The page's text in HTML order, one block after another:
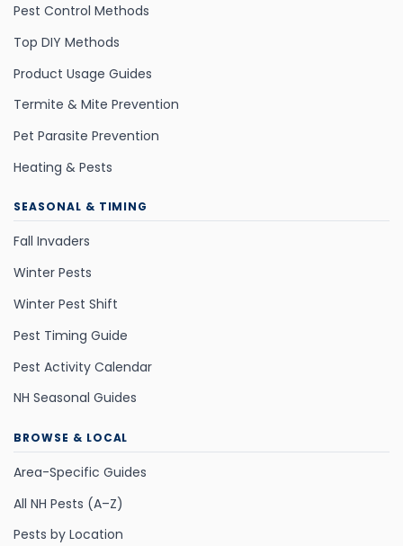
Pest Control Methods
Top DIY Methods
Product Usage Guides
Termite & Mite Prevention
Pet Parasite Prevention
Heating & Pests
SEASONAL & TIMING
Fall Invaders
Winter Pests
Winter Pest Shift
Pest Timing Guide
Pest Activity Calendar
NH Seasonal Guides
BROWSE & LOCAL
Area-Specific Guides
All NH Pests (A–Z)
Pests by Location